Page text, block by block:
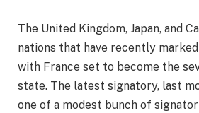
The United Kingdom, Japan, and
nations that have recently
with France set to become the
state. The latest signatory, last
one of a modest bunch of